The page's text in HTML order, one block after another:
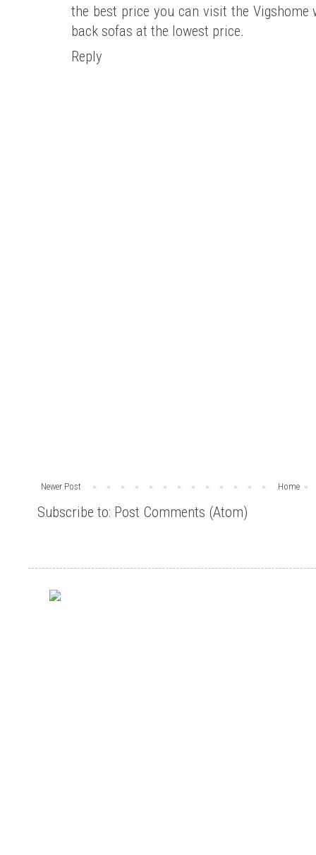
the best price you can visit the
back sofas at the lowest price.
Reply
Newer Post Home
Subscribe to: Post Comments (Atom)